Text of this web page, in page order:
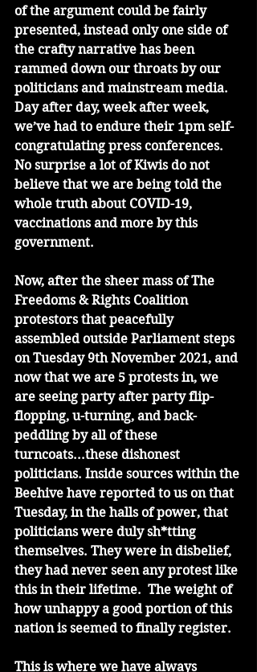
of the argument could be fairly
presented, instead only one side of
the crafty narrative has been
rammed down our throats by our
politicians and mainstream media.
Day after day, week after week,
we’ve had to endure their 1pm self-
congratulating press conferences.
No surprise a lot of Kiwis do not
believe that we are being told the
whole truth about COVID-19,
vaccinations and more by this
government.
Now, after the sheer mass of The
Freedoms & Rights Coalition
protestors that peacefully
assembled outside Parliament steps
on Tuesday 9th November 2021, and
now that we are 5 protests in, we
are seeing party after party flip-
flopping, u-turning, and back-
peddling by all of these
turncoats...these dishonest
politicians. Inside sources within the
Beehive have reported to us on that
Tuesday, in the halls of power, that
politicians were duly sh*tting
themselves. They were in disbelief,
they had never seen any protest like
this in their lifetime.  The weight of
how unhappy a good portion of this
nation is seemed to finally register.
This is where we have always